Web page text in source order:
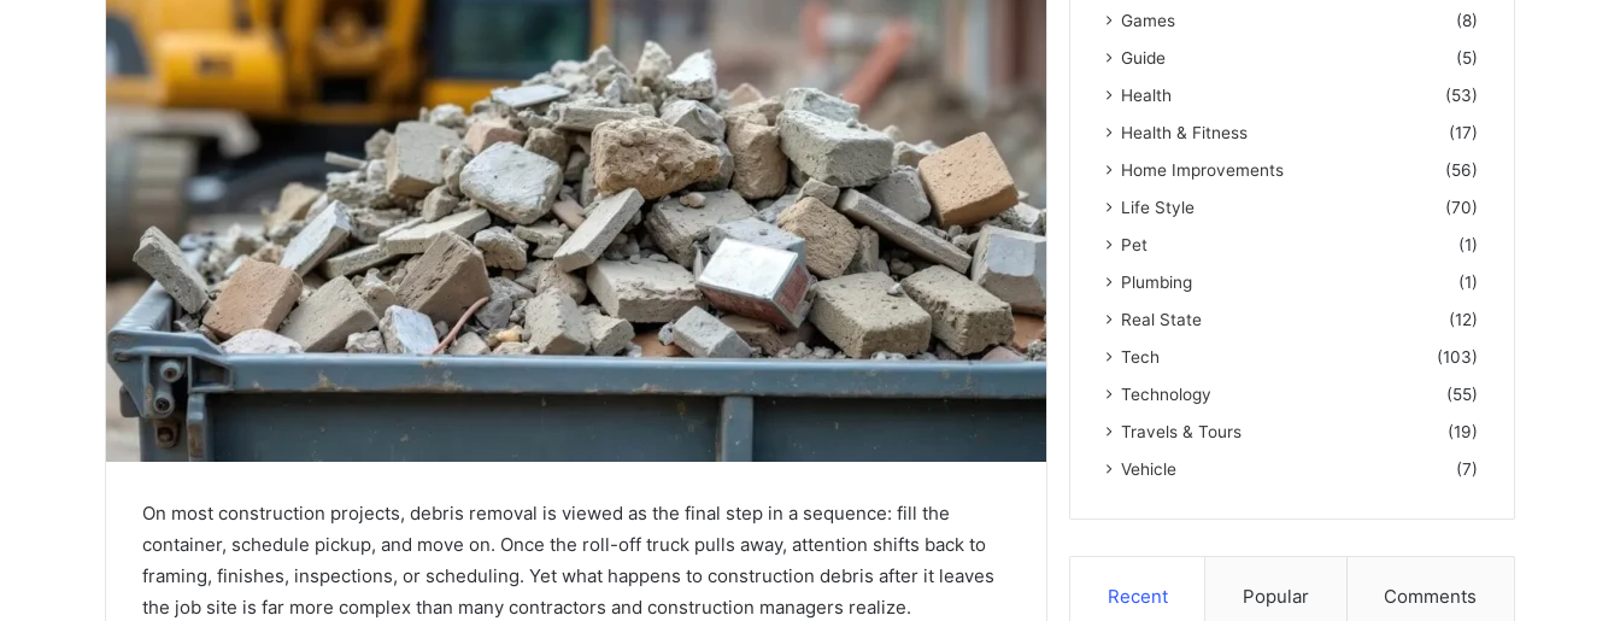
On most construction projects, debris removal is viewed as the final step in a sequence: fill the
container, schedule pickup, and move on. Once the roll-off truck pulls away, attention shifts back to
framing, finishes, inspections, or scheduling. Yet what happens to construction debris after it leaves
the job site is far more complex than many contractors and construction managers realize.
Games
(8)
Guide
(5)
Health
(53)
Health & Fitness
(17)
Home Improvements
(56)
Life Style
(70)
Pet
(1)
Plumbing
(1)
Real State
(12)
Tech
(103)
Technology
(55)
Travels & Tours
(19)
Vehicle
(7)
Recent Popular Comments